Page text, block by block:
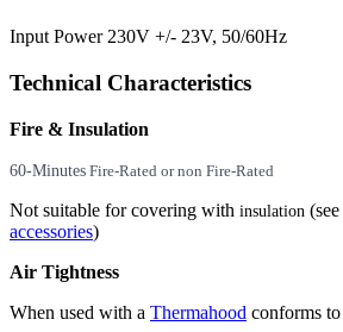
Input Power 230V +/- 23V, 50/60Hz
Technical Characteristics
Fire & Insulation
60-Minutes Fire-Rated or non Fire-Rated
Not suitable for covering with insulation (see
accessories)
Air Tightness
When used with a Thermahood conforms to